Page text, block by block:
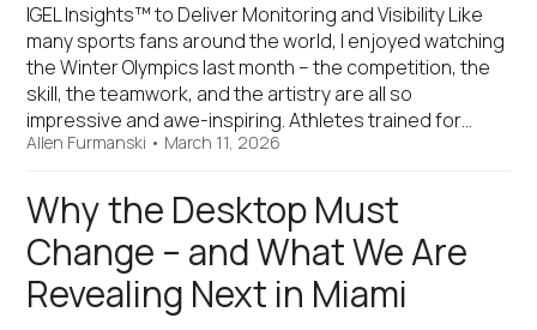
IGEL Insights™ to Deliver Monitoring and Visibility Like
many sports fans around the world, I enjoyed watching
the Winter Olympics last month – the competition, the
skill, the teamwork, and the artistry are all so
impressive and awe-inspiring. Athletes trained for…
Allen Furmanski • March 11, 2026
Why the Desktop Must
Change – and What We Are
Revealing Next in Miami